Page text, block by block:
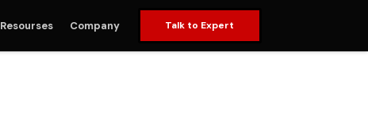
Resourses Company Talk to Expert